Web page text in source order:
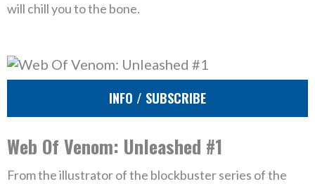
will chill you to the bone.
INFO / SUBSCRIBE
Web Of Venom: Unleashed #1
From the illustrator of the blockbuster series of the